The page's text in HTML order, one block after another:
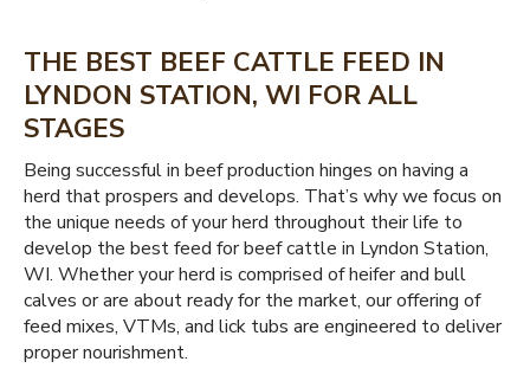
THE BEST BEEF CATTLE FEED IN
LYNDON STATION, WI FOR ALL
STAGES
Being successful in beef production hinges on having a
herd that prospers and develops. That’s why we focus on
the unique needs of your herd throughout their life to
develop the best feed for beef cattle in Lyndon Station,
WI. Whether your herd is comprised of heifer and bull
calves or are about ready for the market, our offering of
feed mixes, VTMs, and lick tubs are engineered to deliver
proper nourishment.